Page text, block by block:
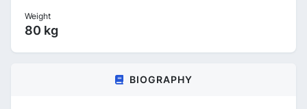
Weight
80 kg
BIOGRAPHY